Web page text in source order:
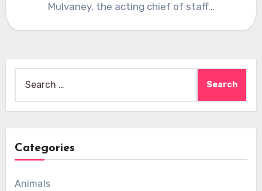
Mulvaney, the acting chief of staff…
for:
Categories
Animals